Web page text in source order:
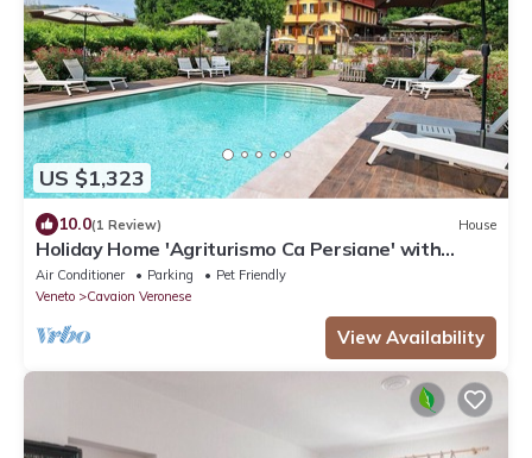
US $1,323
10.0(1 Review) House
Holiday Home 'Agriturismo Ca Persiane' with
Private Pool, Wi-Fi and Air Conditioning
Air Conditioner Parking
Pet Friendly
Veneto
Cavaion Veronese
View Availability